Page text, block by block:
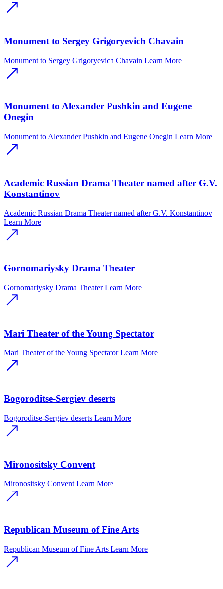
Monument to Sergey Grigoryevich Chavain
Monument to Sergey Grigoryevich Chavain Learn More
Monument to Alexander Pushkin and Eugene
Onegin
Monument to Alexander Pushkin and Eugene Onegin Learn More
Academic Russian Drama Theater named after G.V.
Konstantinov
Academic Russian Drama Theater named after G.V. Konstantinov
Learn More
Gornomariysky Drama Theater
Gornomariysky Drama Theater Learn More
Mari Theater of the Young Spectator
Mari Theater of the Young Spectator Learn More
Bogoroditse-Sergiev deserts
Bogoroditse-Sergiev deserts Learn More
Mironositsky Convent
Mironositsky Convent Learn More
Republican Museum of Fine Arts
Republican Museum of Fine Arts Learn More